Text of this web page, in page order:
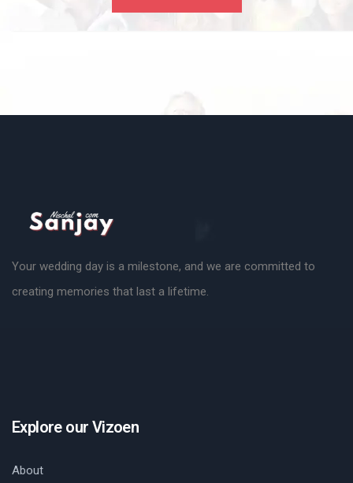
Your wedding day is a milestone, and we are committed to
creating memories that last a lifetime.
Explore our Vizoen
About